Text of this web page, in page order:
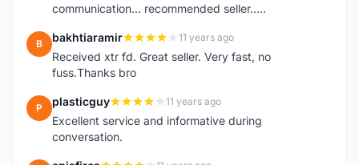
communication... recommended seller.....
B bakhtiaramir 11 years ago
Received xtr fd. Great seller. Very fast, no
fuss.Thanks bro
P plasticguy 11 years ago
Excellent service and informative during
conversation.